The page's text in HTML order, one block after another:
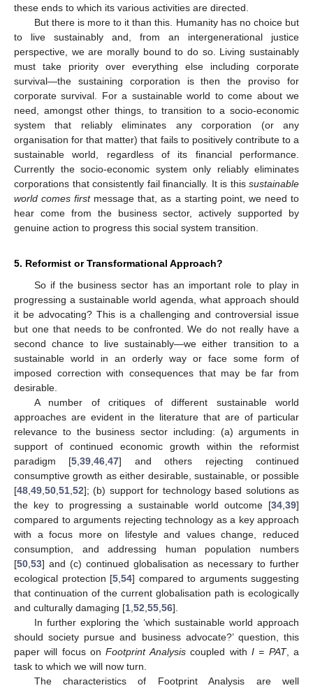
these ends to which its various activities are directed.
But there is more to it than this. Humanity has no choice but
to live sustainably and, from an intergenerational justice
perspective, we are morally bound to do so. Living sustainably
must take priority over everything else including corporate
survival—the sustaining corporation is then the proviso for
corporate survival. For a sustainable world to come about we
need, amongst other things, to transition to a socio-economic
system that reliably eliminates any corporation (or any
organisation for that matter) that fails to positively contribute to a
sustainable world, regardless of its financial performance.
Currently the socio-economic system only reliably eliminates
corporations that consistently fail financially. It is this sustainable
world comes firstmessage that, as a starting point, we need to
hear come from the business sector, actively supported by
genuine action to progress this social system transition.
5. Reformist or Transformational Approach?
So if the business sector has an important role to play in
progressing a sustainable world agenda, what approach should
it be advocating? This is a challenging and controversial issue
but one that needs to be confronted. We do not really have a
second chance to live sustainably—we either transition to a
sustainable world in an orderly way or face some form of
imposed correction with consequences that may be far from
desirable.
A number of critiques of different sustainable world
approaches are evident in the literature that are of particular
relevance to the business sector including: (a) arguments in
support of continued economic growth within the reformist
paradigm [5 ,39 ,46 ,47] and others rejecting continued
consumptive growth as either desirable, sustainable, or possible
[48 49 50 51 52]; (b) support for technology based solutions as
the key to progressing a sustainable world outcome [34 39]
compared to arguments rejecting technology as a key approach
with a focus more on lifestyle and values change, reduced
consumption, and addressing human population numbers
[50 53] and (c) continued globalisation as necessary to further
ecological protection [5 54] compared to arguments suggesting
that continuation of the current globalisation path is ecologically
and culturally damaging [1 52 55 56].
In further exploring the ‘which sustainable world approach
should society pursue and business advocate?’ question, this
paper will focus onFootprint Analysiscoupled with I = PAT, a
task to which we will now turn.
The characteristics of Footprint Analysis are well